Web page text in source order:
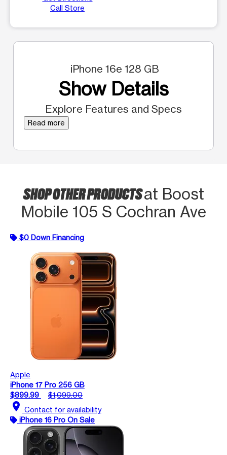
Call Store
iPhone 16e 128 GB
Show Details
Explore Features and Specs
Read more
SHOP OTHER PRODUCTSat Boost
Mobile 105 S Cochran Ave
$0 Down Financing
Apple
iPhone 17 Pro 256 GB
$899.99
$1,099.00
location_on Contact for availability
iPhone 16 Pro On Sale